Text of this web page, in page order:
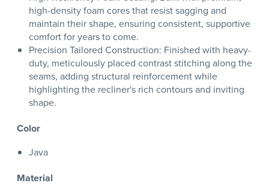
high-density foam cores that resist sagging and
maintain their shape, ensuring consistent, supportive
comfort for years to come.
Precision Tailored Construction: Finished with heavy-
duty, meticulously placed contrast stitching along the
seams, adding structural reinforcement while
highlighting the recliner's rich contours and inviting
shape.
Color
Java
Material